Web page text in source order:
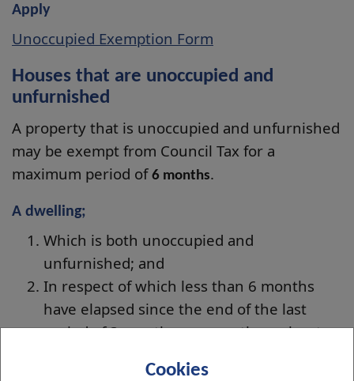
Cookies
Apply
Unoccupied Exemption Form
Houses that are unoccupied and
unfurnished
A property that is unoccupied and unfurnished
may be exempt from Council Tax for a
maximum period of 6 months.
A dwelling;
Which is both unoccupied and
unfurnished; and
In respect of which less than 6 months
have elapsed since the end of the last
period of 3 months or more throughout